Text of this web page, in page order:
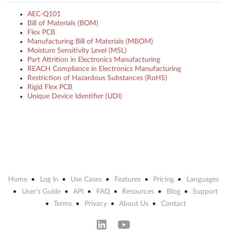
AEC-Q101
Bill of Materials (BOM)
Flex PCB
Manufacturing Bill of Materials (MBOM)
Moisture Sensitivity Level (MSL)
Part Attrition in Electronics Manufacturing
REACH Compliance in Electronics Manufacturing
Restriction of Hazardous Substances (RoHS)
Rigid Flex PCB
Unique Device Identifier (UDI)
Home Log in Use Cases Features Pricing
Languages
User's Guide
API FAQ Resources Blog
Support
Terms
Privacy About Us Contact